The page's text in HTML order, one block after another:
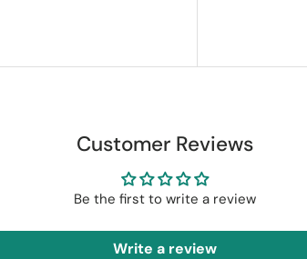
Customer Reviews
Be the first to write a review
Write a review